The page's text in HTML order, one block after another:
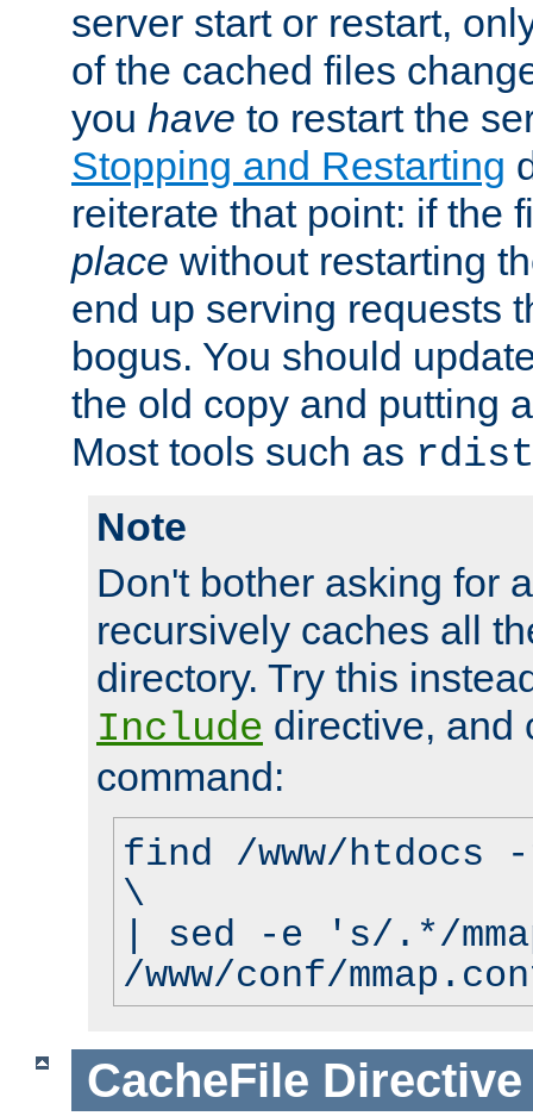
server start or restart,
of the cached files
you have to restart the
Stopping and Restarting
reiterate that point: if the
place without restarting
end up serving requests
bogus. You should
the old copy and putting
Most tools such as rdist
Note
Don't bother asking for
recursively caches all
directory. Try this
Include directive, and
command:
find /www/
\
| sed -e 's/.*/
/www/conf/
CacheFile Directive